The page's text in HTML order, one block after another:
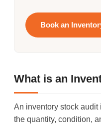
Book an
What is an
An inventory stock
the quantity, condition,